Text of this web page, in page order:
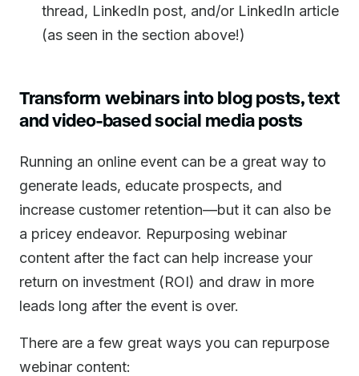
thread, LinkedIn post, and/or LinkedIn article
(as seen in the section above!)
Transform webinars into blog posts, text
and video-based social media posts
Running an online event can be a great way to
generate leads, educate prospects, and
increase customer retention—but it can also be
a pricey endeavor. Repurposing webinar
content after the fact can help increase your
return on investment (ROI) and draw in more
leads long after the event is over.
There are a few great ways you can repurpose
webinar content: